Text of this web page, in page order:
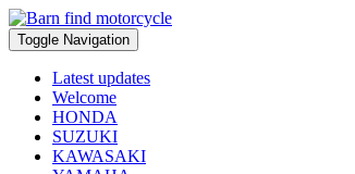
Toggle Navigation
Latest updates
Welcome
HONDA
SUZUKI
KAWASAKI